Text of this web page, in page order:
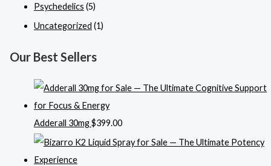
Psychedelics (5)
Uncategorized (1)
Our Best Sellers
Adderall 30mg$399.00